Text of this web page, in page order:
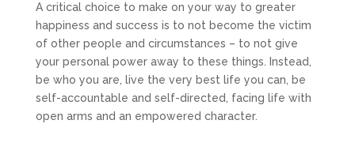
A critical choice to make on your way to greater
happiness and success is to not become the victim
of other people and circumstances – to not give
your personal power away to these things. Instead,
be who you are, live the very best life you can, be
self-accountable and self-directed, facing life with
open arms and an empowered character.